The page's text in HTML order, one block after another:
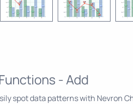
- Add
spot data patterns with Nevron